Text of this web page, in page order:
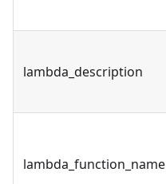
lambda_description
lambda_function_name